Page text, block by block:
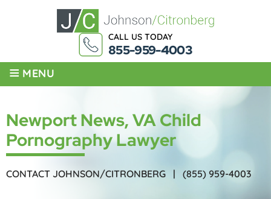
CALL US TODAY
855-959-4003
≡ MENU
Newport News, VA Child
Pornography Lawyer
CONTACT JOHNSON/CITRONBERG | (855) 959-4003